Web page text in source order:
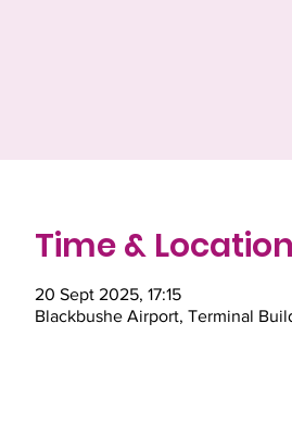
Time & Location
20 Sept 2025, 17:15
Blackbushe Airport, Terminal